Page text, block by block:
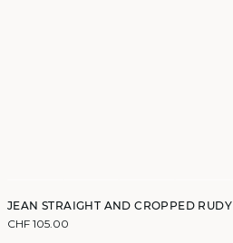
JEAN STRAIGHT AND CROPPED RUDY
CHF 105.00